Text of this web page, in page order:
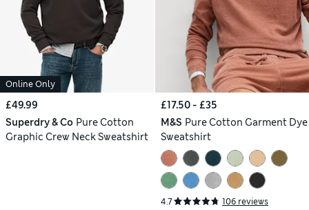
Online Only
£49.99
Superdry & Co Pure Cotton
Graphic Crew Neck Sweatshirt
£17.50 - £35
M&S Pure Cotton Garment Dye
Sweatshirt
4.7 106 reviews